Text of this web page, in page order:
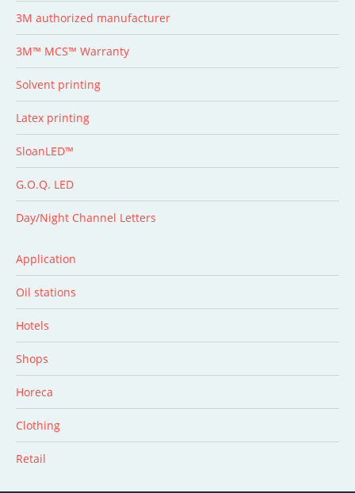
3M authorized manufacturer
3M™ MCS™ Warranty
Solvent printing
Latex printing
SloanLED™
G.O.Q. LED
Day/Night Channel Letters
Application
Oil stations
Hotels
Shops
Horeca
Clothing
Retail